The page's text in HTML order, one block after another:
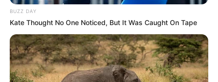
BUZZ DAY
Kate Thought No One Noticed, But It Was Caught On Tape